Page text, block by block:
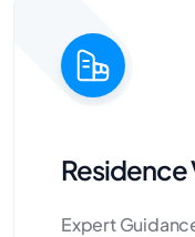
Residence
Expert